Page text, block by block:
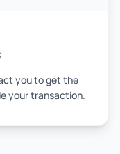
you to get the
your transaction.